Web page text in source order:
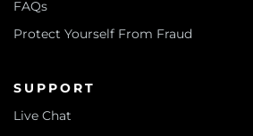
FAQs
Protect Yourself From Fraud
SUPPORT
Live Chat